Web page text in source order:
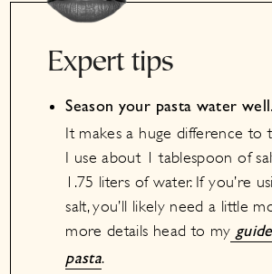
Expert tips
Season your pasta water well.
It makes a huge difference to
I use about 1 tablespoon of
1.75 liters of water. If you’re
salt, you’ll likely need a little
more details head to my
pasta.